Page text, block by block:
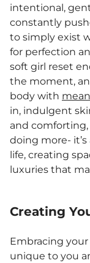
intentional,
constantly
to simply exist
for perfection
soft girl reset
the moment,
body with
in, indulgent
and comforting,
doing more-
life, creating
luxuries that
Creating
Embracing
unique to you